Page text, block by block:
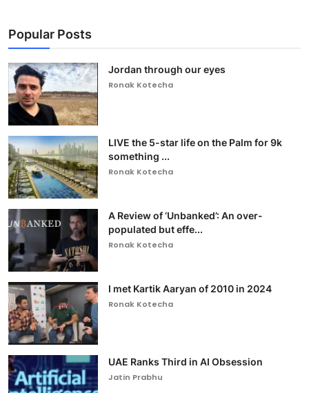
Popular Posts
Jordan through our eyes
Ronak Kotecha
LIVE the 5-star life on the Palm for 9k
something ...
Ronak Kotecha
A Review of ‘Unbanked’: An over-
populated but effe...
Ronak Kotecha
I met Kartik Aaryan of 2010 in 2024
Ronak Kotecha
UAE Ranks Third in AI Obsession
Jatin Prabhu